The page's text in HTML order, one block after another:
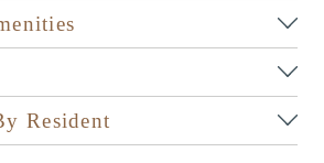
Resident